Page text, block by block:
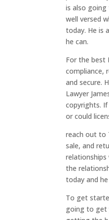
is also going
well versed
today. He is
he can.
For the best
compliance,
and secure.
Lawyer
copyrights.
or could
reach out to
sale, and
the
today and
To get
going to get